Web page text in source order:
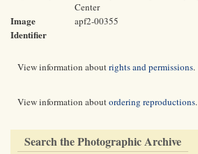
Center
Image
Identifier
apf2-00355
View information aboutrights and permissions.
View information aboutordering reproductions.
Search the Photographic Archive